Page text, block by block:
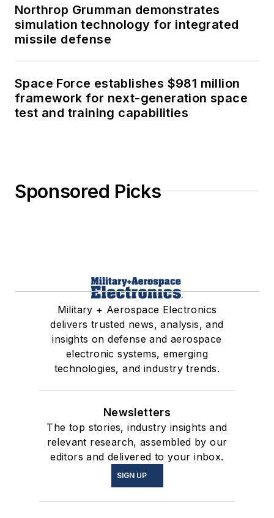
Northrop Grumman demonstrates
simulation technology for integrated
missile defense
Space Force establishes $981 million
framework for next-generation space
test and training capabilities
Sponsored Picks
Military + Aerospace Electronics
delivers trusted news, analysis, and
insights on defense and aerospace
electronic systems, emerging
technologies, and industry trends.
Newsletters
The top stories, industry insights and
relevant research, assembled by our
editors and delivered to your inbox.
SIGN UP